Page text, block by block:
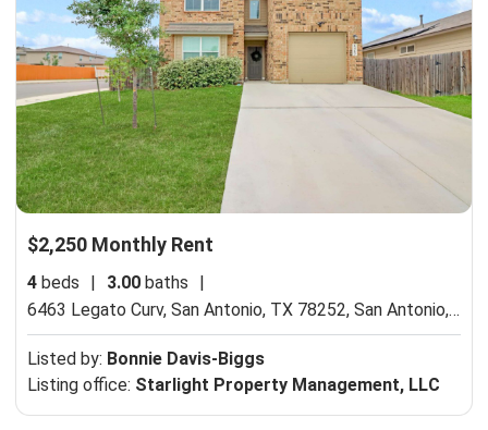
$2,250 Monthly Rent
4 beds | 3.00 baths
|
6463 Legato Curv, San Antonio, TX 78252, San Antonio, TX 78252
Listed by: Bonnie Davis-Biggs
Listing office: Starlight Property Management, LLC